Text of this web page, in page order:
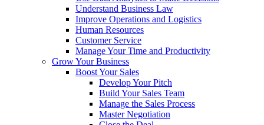
Understand Business Law
Improve Operations and Logistics
Human Resources
Customer Service
Manage Your Time and Productivity
Grow Your Business
Boost Your Sales
Develop Your Pitch
Build Your Sales Team
Manage the Sales Process
Master Negotiation